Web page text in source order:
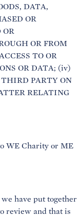
DATA,
OR
OR
OR FROM
TO OR
OR DATA; (iv)
PARTY ON
RELATING
WE Charity or ME
have put together
review and that is